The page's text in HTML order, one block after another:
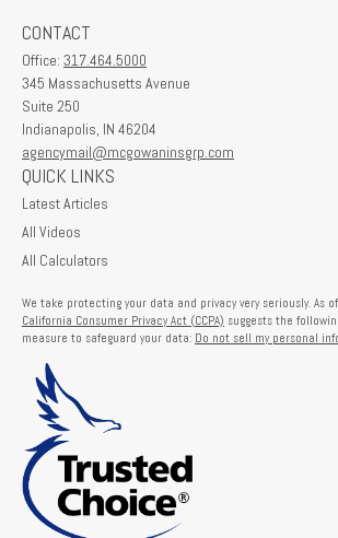
CONTACT
Office: 317.464.5000
345 Massachusetts Avenue
Suite 250
Indianapolis, IN 46204
agencymail@mcgowaninsgrp.com
QUICK LINKS
Latest Articles
All Videos
All Calculators
We take protecting your data and privacy very seriously. As
California Consumer Privacy Act (CCPA) suggests the
measure to safeguard your data: Do not sell my personal